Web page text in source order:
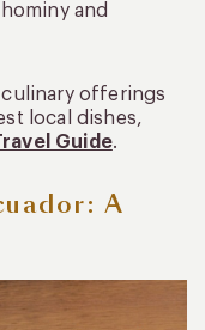
and
culinary offerings
local dishes,
Guide.
A